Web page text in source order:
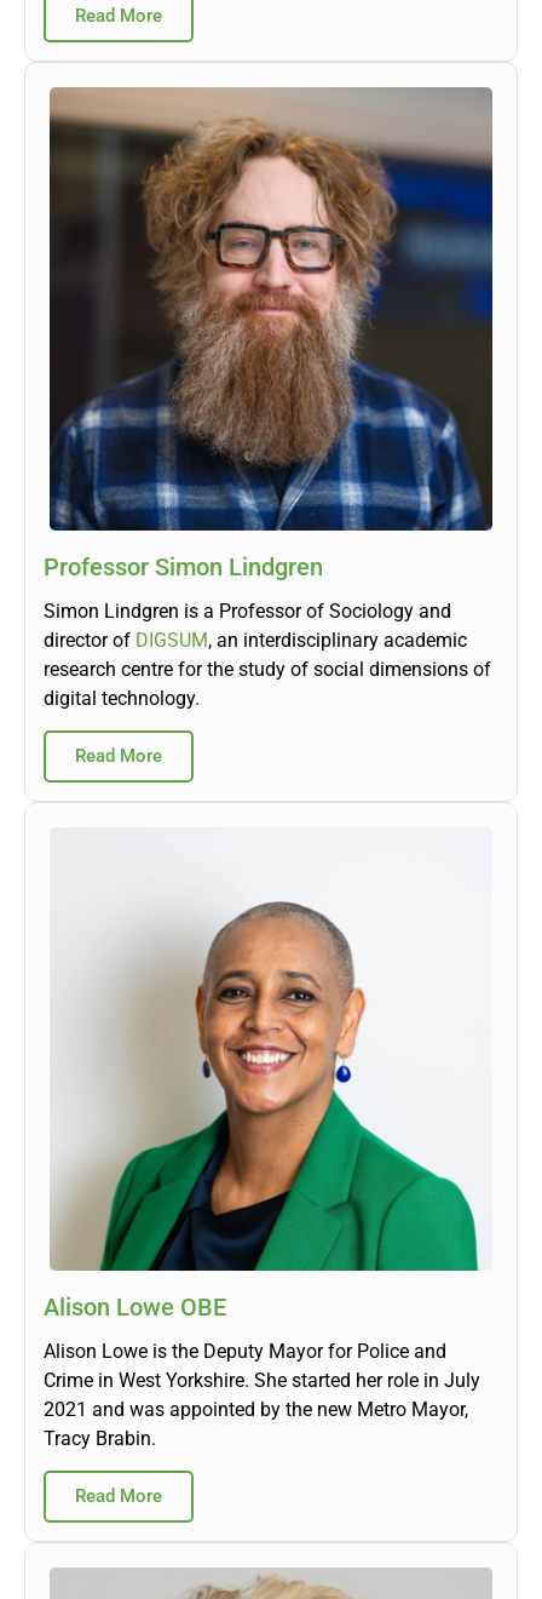
Read More
Professor Simon Lindgren
Simon Lindgren is a Professor of Sociology and
director of DIGSUM, an interdisciplinary academic
research centre for the study of social dimensions of
digital technology.
Read More
Alison Lowe OBE
Alison Lowe is the Deputy Mayor for Police and
Crime in West Yorkshire. She started her role in July
2021 and was appointed by the new Metro Mayor,
Tracy Brabin.
Read More